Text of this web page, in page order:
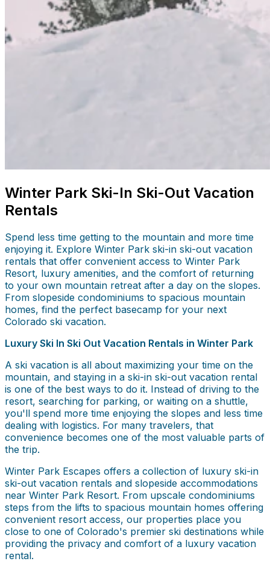
Winter Park Ski-In Ski-Out Vacation
Rentals
Spend less time getting to the mountain and more time
enjoying it. Explore Winter Park ski-in ski-out vacation
rentals that offer convenient access to Winter Park
Resort, luxury amenities, and the comfort of returning
to your own mountain retreat after a day on the slopes.
From slopeside condominiums to spacious mountain
homes, find the perfect basecamp for your next
Colorado ski vacation.
Luxury Ski In Ski Out Vacation Rentals in Winter Park
A ski vacation is all about maximizing your time on the
mountain, and staying in a ski-in ski-out vacation rental
is one of the best ways to do it. Instead of driving to the
resort, searching for parking, or waiting on a shuttle,
you'll spend more time enjoying the slopes and less time
dealing with logistics. For many travelers, that
convenience becomes one of the most valuable parts of
the trip.
Winter Park Escapes offers a collection of luxury ski-in
ski-out vacation rentals and slopeside accommodations
near Winter Park Resort. From upscale condominiums
steps from the lifts to spacious mountain homes offering
convenient resort access, our properties place you
close to one of Colorado's premier ski destinations while
providing the privacy and comfort of a luxury vacation
rental.